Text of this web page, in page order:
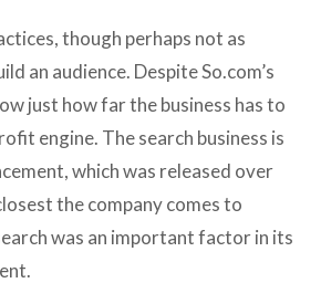
though perhaps not as
an audience. Despite So.com’s
just how far the business has to
engine. The search business is
which was released over
the company comes to
was an important factor in its